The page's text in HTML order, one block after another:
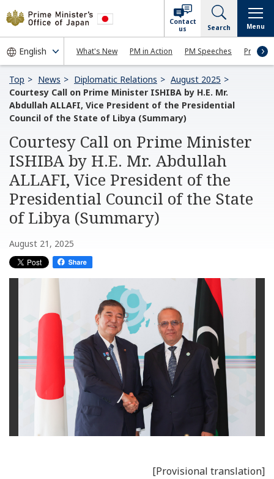
What's New PM in Action PM Speeches Press
Contact
us
Search Menu
Top News Diplomatic Relations
August 2025
Courtesy Call on Prime Minister ISHIBA by H.E. Mr.
Abdullah ALLAFI, Vice President of the Presidential
Council of the State of Libya (Summary)
Courtesy Call on Prime Minister
ISHIBA by H.E. Mr. Abdullah
ALLAFI, Vice President of the
Presidential Council of the State
of Libya (Summary)
August 21, 2025
[Provisional translation]